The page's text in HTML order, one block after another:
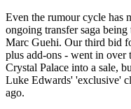
Even the rumour cycle has
ongoing transfer saga
Marc Guehi. Our third bid
plus add-ons - went in
Crystal Palace into a sale,
Luke Edwards' 'exclusive'
ago.